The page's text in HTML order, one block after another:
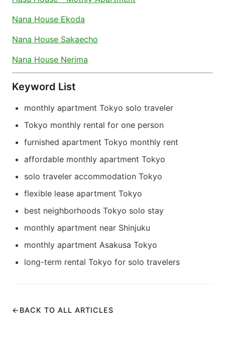
Nana House Ekoda
Nana House Sakaecho
Nana House Nerima
Keyword List
monthly apartment Tokyo solo traveler
Tokyo monthly rental for one person
furnished apartment Tokyo monthly rent
affordable monthly apartment Tokyo
solo traveler accommodation Tokyo
flexible lease apartment Tokyo
best neighborhoods Tokyo solo stay
monthly apartment near Shinjuku
monthly apartment Asakusa Tokyo
long-term rental Tokyo for solo travelers
← BACK TO ALL ARTICLES